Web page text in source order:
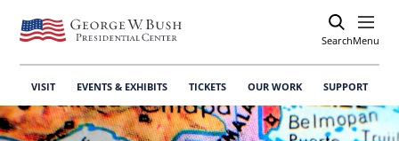
SearchOpen
Menu
VISIT EVENTS & EXHIBITS TICKETS OUR WORK SUPPORT